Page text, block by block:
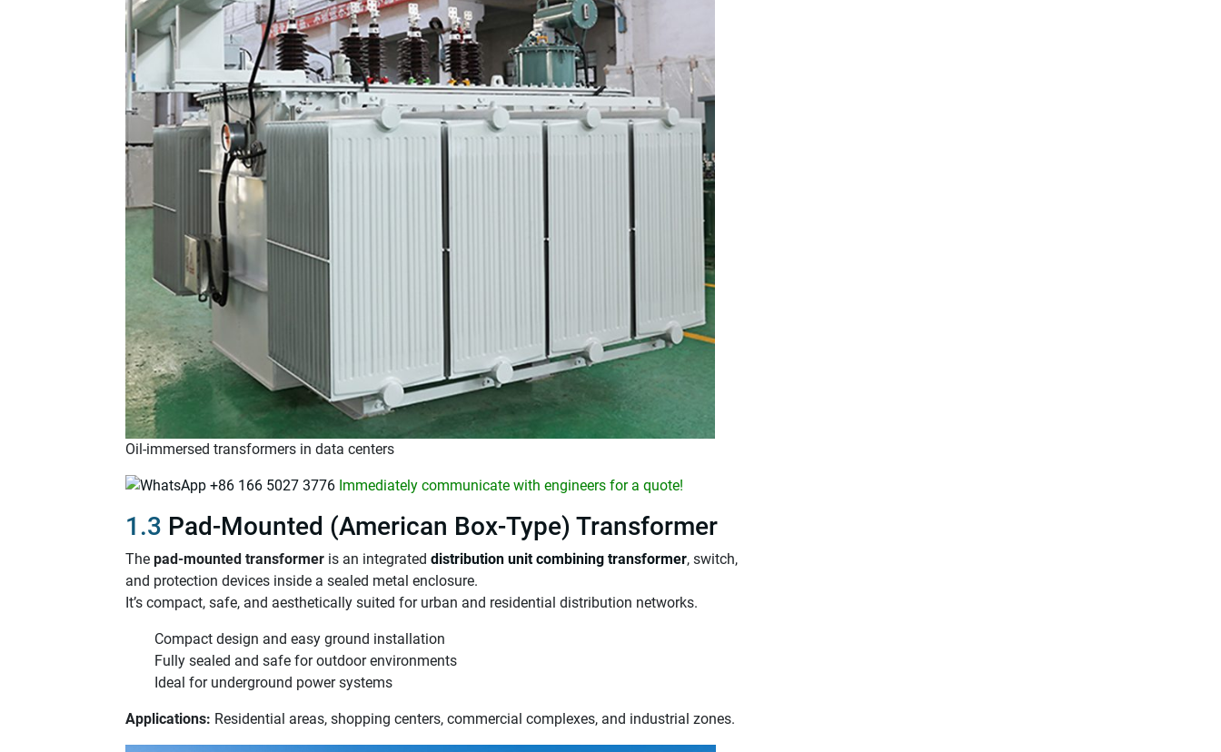
Oil-immersed transformers in data centers
+86 166 5027 3776 Immediately communicate with engineers for a quote!
1.3 Pad-Mounted (American Box-Type) Transformer
The pad-mounted transformer is an integrated distribution unit combining transformer, switch,
and protection devices inside a sealed metal enclosure.
It’s compact, safe, and aesthetically suited for urban and residential distribution networks.
Compact design and easy ground installation
Fully sealed and safe for outdoor environments
Ideal for underground power systems
Applications: Residential areas, shopping centers, commercial complexes, and industrial zones.